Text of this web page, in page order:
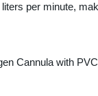
per minute,
Cannula with